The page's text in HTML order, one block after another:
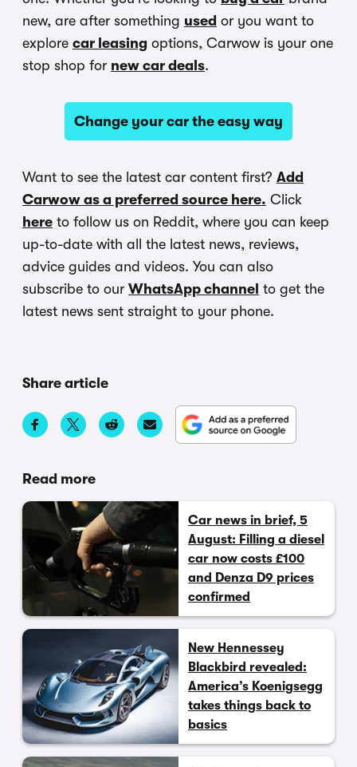
new, are after something used or you want to
explore car leasing options, Carwow is your one
stop shop for new car deals.
Change your car the easy way
Want to see the latest car content first? Add
Carwow as a preferred source here. Click
here to follow us on Reddit, where you can keep
up-to-date with all the latest news, reviews,
advice guides and videos. You can also
subscribe to our WhatsApp channel to get the
latest news sent straight to your phone.
Share article
Read more
Car news in brief, 5
August: Filling a diesel
car now costs £100
and Denza D9 prices
confirmed
New Hennessey
Blackbird revealed:
America’s Koenigsegg
takes things back to
basics